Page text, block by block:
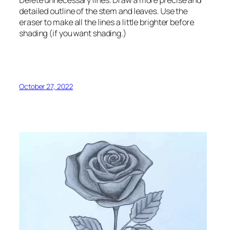
detailed outline of the stem and leaves. Use the
eraser to make all the lines a little brighter before
shading (if you want shading.)
October 27, 2022